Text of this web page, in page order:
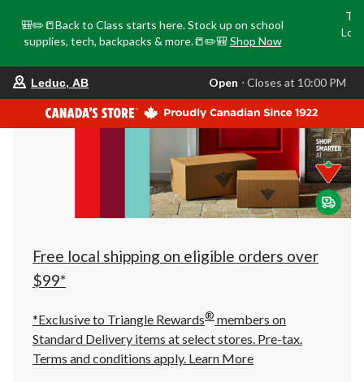
🎒✏️📒Back to Class starts here. Stock up on school
supplies, tech, backpacks & more.📒✏️🎒 Shop Now
store
is
Leduc,
AB,
currently
Closes
at
at
click
to
Leduc, AB Open ⋅ Closes at 10:00 PM
Free local shipping on eligible orders over
$99*
*Exclusive to Triangle Rewards® members on
Standard Delivery items at select stores. Pre-tax.
Terms and conditions apply. Learn More